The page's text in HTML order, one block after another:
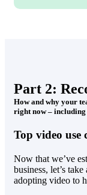
Part 2:
How and why your
right now – including
Top video use
Now that we’ve
business, let’s
adopting video to